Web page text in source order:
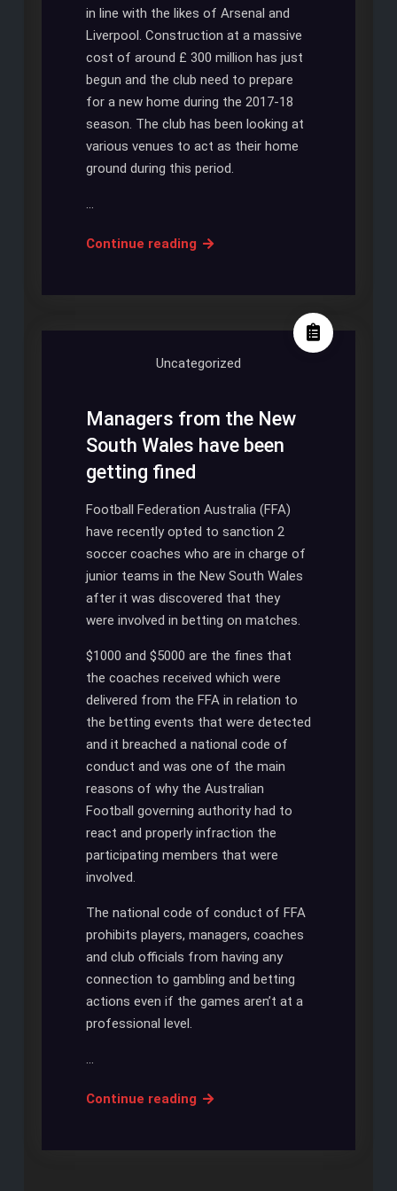
in line with the likes of Arsenal and
Liverpool. Construction at a massive
cost of around £ 300 million has just
begun and the club need to prepare
for a new home during the 2017-18
season. The club has been looking at
various venues to act as their home
ground during this period.
…
Continue readingTottenham
New
Stadium
Uncategorized
Managers from the New
South Wales have been
getting fined
Football Federation Australia (FFA)
have recently opted to sanction 2
soccer coaches who are in charge of
junior teams in the New South Wales
after it was discovered that they
were involved in betting on matches.
$1000 and $5000 are the fines that
the coaches received which were
delivered from the FFA in relation to
the betting events that were detected
and it breached a national code of
conduct and was one of the main
reasons of why the Australian
Football governing authority had to
react and properly infraction the
participating members that were
involved.
The national code of conduct of FFA
prohibits players, managers, coaches
and club officials from having any
connection to gambling and betting
actions even if the games aren’t at a
professional level.
…
Continue readingManagers